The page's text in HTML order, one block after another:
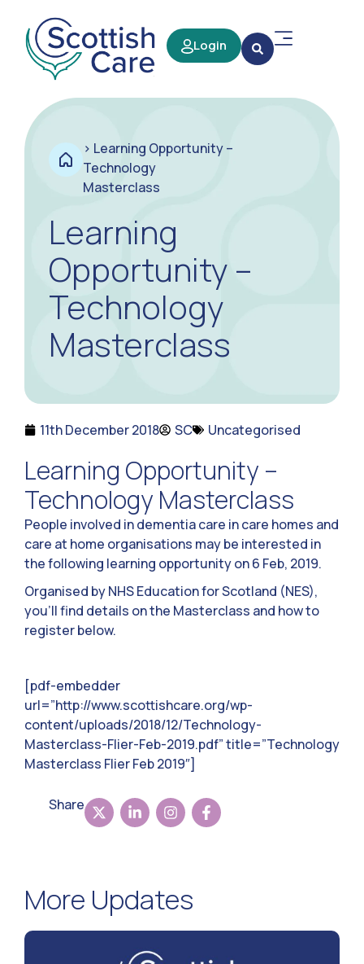
Login
> Learning Opportunity –
Technology
Masterclass
Learning
Opportunity –
Technology
Masterclass
11th December 2018 SC Uncategorised
Learning Opportunity –
Technology Masterclass
People involved in dementia care in care homes and
care at home organisations may be interested in
the following learning opportunity on 6 Feb, 2019.
Organised by NHS Education for Scotland (NES),
you’ll find details on the Masterclass and how to
register below.
[pdf-embedder
url=”http://www.scottishcare.org/wp-
content/uploads/2018/12/Technology-
Masterclass-Flier-Feb-2019.pdf” title=”Technology
Masterclass Flier Feb 2019″]
Share
More Updates